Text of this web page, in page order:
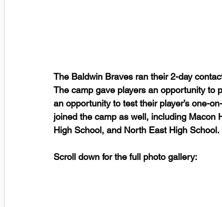
The Baldwin Braves ran their 2-day
The camp gave players an opportunity to
an opportunity to test their player’s one-
joined the camp as well, including
High School, and North East High School.
Scroll down for the full photo gallery: